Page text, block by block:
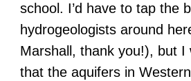
school. I’d have to tap the
hydrogeologists around
Marshall, thank you!), but I
that the aquifers in